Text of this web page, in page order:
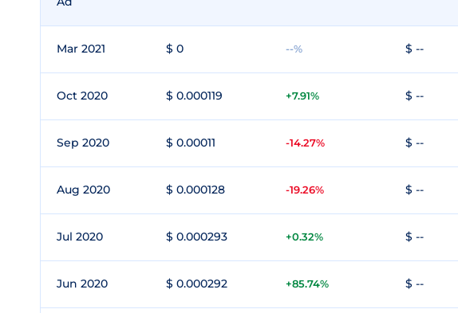
Mar 2021 $ 0 --% $ --
Oct 2020 $ 0.000119 +7.91% $ --
Sep 2020 $ 0.00011 -14.27% $ --
Aug 2020 $ 0.000128 -19.26% $ --
Jul 2020 $ 0.000293 +0.32% $ --
Jun 2020 $ 0.000292 +85.74% $ --